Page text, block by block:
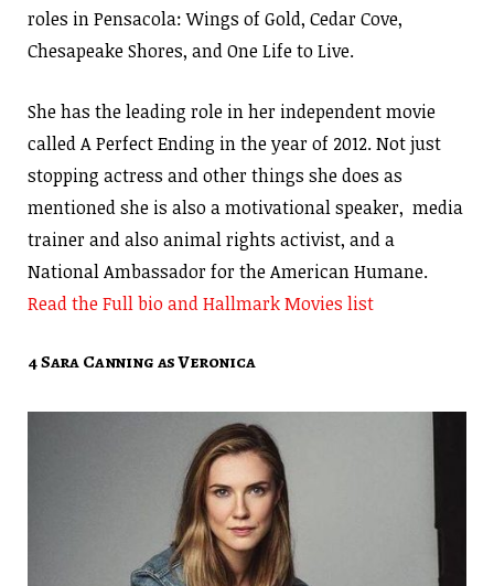
roles in Pensacola: Wings of Gold, Cedar Cove,
Chesapeake Shores, and One Life to Live.
She has the leading role in her independent movie
called A Perfect Ending in the year of 2012. Not just
stopping actress and other things she does as
mentioned she is also a motivational speaker, media
trainer and also animal rights activist, and a
National Ambassador for the American Humane.
Read the Full bio and Hallmark Movies list
4 Sara Canning as Veronica